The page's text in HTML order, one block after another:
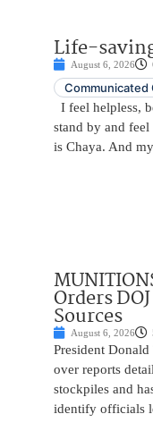
Life-
August 6, 2026
Communicated
I feel helpless,
stand by and
is Chaya. And
Orders
Sources
August 6, 2026
President
over reports
stockpiles and
identify officials